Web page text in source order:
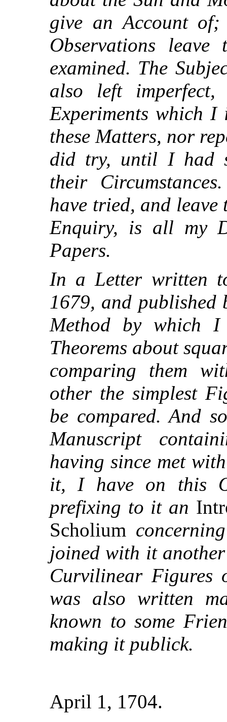
give an Account
Observations
examined. The
also left
Experiments which I
these Matters, nor
did try, until I had
their
have tried, and
Enquiry, is all my
Papers.
In a Letter written
1679, and published
Method by which I
Theorems about
comparing them
other the simplest
be compared. And
Manuscript
having since met
it, I have on this
prefixing to it an
Scholium
joined with it
Curvilinear Figures
was also written
known to some
making it publick.
April 1, 1704.